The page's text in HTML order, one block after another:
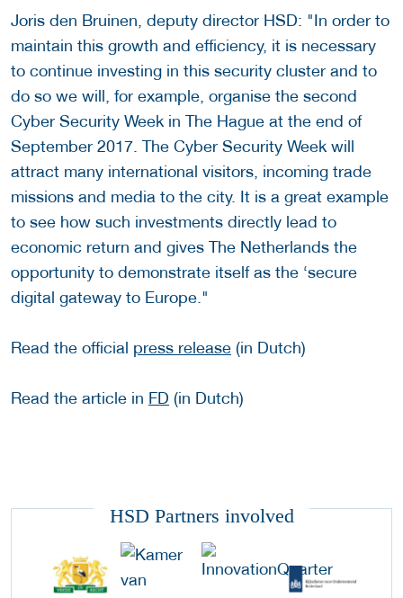
Joris den Bruinen, deputy director HSD: "In order to
maintain this growth and efficiency, it is necessary
to continue investing in this security cluster and to
do so we will, for example, organise the second
Cyber Security Week in The Hague at the end of
September 2017. The Cyber Security Week will
attract many international visitors, incoming trade
missions and media to the city. It is a great example
to see how such investments directly lead to
economic return and gives The Netherlands the
opportunity to demonstrate itself as the ‘secure
digital gateway to Europe."
Read the official press release (in Dutch)
Read the article in FD (in Dutch)
HSD Partners involved